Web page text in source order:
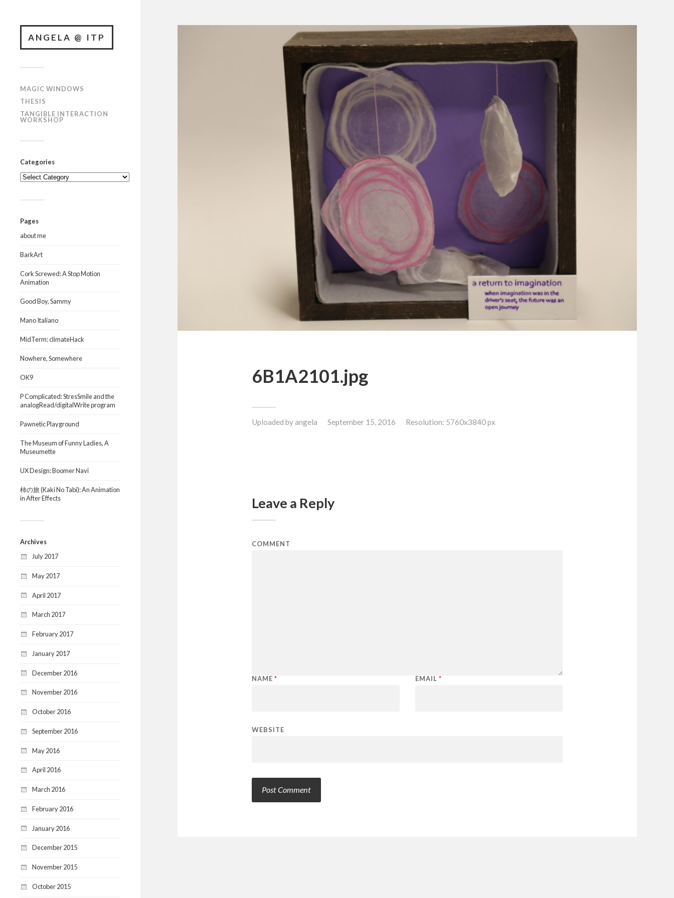
ANGELA @ ITP
MAGIC WINDOWS
THESIS
TANGIBLE INTERACTION
WORKSHOP
Categories
Categories
Pages
about me
BarkArt
Cork Screwed: A Stop Motion
Animation
Good Boy, Sammy
Mano Italiano
MidTerm: climateHack
Nowhere, Somewhere
OK9
P Complicated: StresSmile and the
analogRead/digitalWrite program
Pawnetic Playground
The Museum of Funny Ladies, A
Museumette
UX Design: Boomer Navi
柿の旅 (Kaki No Tabi): An Animation
in After Effects
Archives
July 2017
May 2017
April 2017
March 2017
February 2017
January 2017
December 2016
November 2016
October 2016
September 2016
May 2016
April 2016
March 2016
February 2016
January 2016
December 2015
November 2015
October 2015
6B1A2101.jpg
Uploaded byangela September 15, 2016 Resolution: 5760x3840 px
Leave a Reply
COMMENT
NAME * EMAIL *
WEBSITE